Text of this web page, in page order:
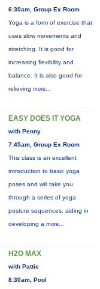
6:30am, Group Ex Room
Yoga is a form of exercise that
uses slow movements and
stretching. It is good for
increasing flexibility and
balance. It is also good for
relieving more...
EASY DOES IT YOGA
with Penny
7:45am, Group Ex Room
This class is an excellent
introduction to basic yoga
poses and will take you
through a series of yoga
posture sequences, aiding in
developing a more...
H2O MAX
with Pattie
8:30am, Pool